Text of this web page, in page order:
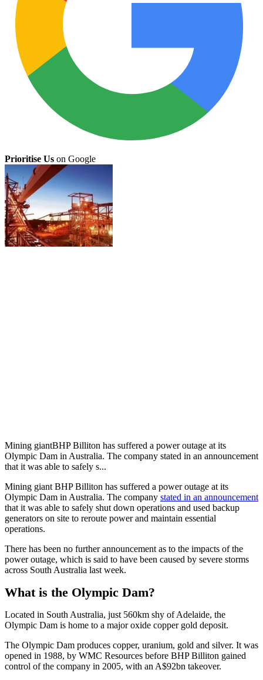
Prioritise Us on Google
Mining giantBHP Billiton has suffered a power outage at its
Olympic Dam in Australia. The company stated in an announcement
that it was able to safely s...
Mining giant BHP Billiton has suffered a power outage at its
Olympic Dam in Australia. The company stated in an announcement
that it was able to safely shut down operations and used backup
generators on site to reroute power and maintain essential
operations.
There has been no further announcement as to the impacts of the
power outage, which is said to have been caused by severe storms
across South Australia last week.
What is the Olympic Dam?
Located in South Australia, just 560km shy of Adelaide, the
Olympic Dam is home to a major oxide copper gold deposit.
The Olympic Dam produces copper, uranium, gold and silver. It was
opened in 1988, by WMC Resources before BHP Billiton gained
control of the company in 2005, with an A$92bn takeover.